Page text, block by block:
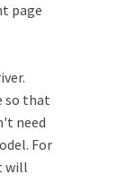
page
so that
need
For
will